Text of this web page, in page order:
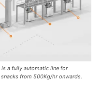
a fully automatic line for
from 500Kg/hr onwards.